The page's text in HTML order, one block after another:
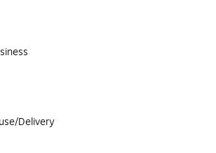
Delivery